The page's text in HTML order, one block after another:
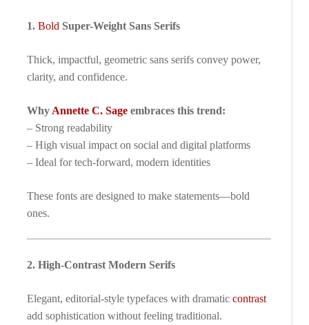
1. Bold Super-Weight Sans Serifs
Thick, impactful, geometric sans serifs convey power,
clarity, and confidence.
Why Annette C. Sage embraces this trend:
– Strong readability
– High visual impact on social and digital platforms
– Ideal for tech-forward, modern identities
These fonts are designed to make statements—bold
ones.
2. High-Contrast Modern Serifs
Elegant, editorial-style typefaces with dramatic contrast
add sophistication without feeling traditional.